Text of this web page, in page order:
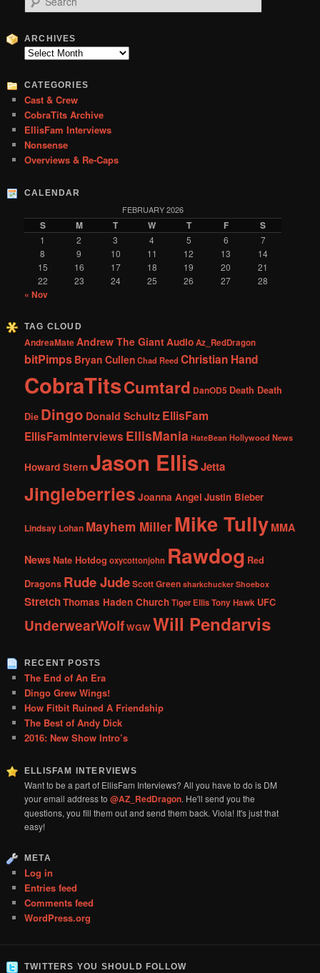
e
r
c
ARCHIVES
Archives
CATEGORIES
Cast & Crew
CobraTits Archive
EllisFam Interviews
Nonsense
Overviews & Re-Caps
CALENDAR
FEBRUARY 2026
S M T W T F S
1 2 3 4 5 6
7
8
9 10 11 12 13
14
15
16 17 18 19 20
21
22
23 24 25 26 27 28
« Nov
TAG CLOUD
AndreaMateAndrew The GiantAudioAz_RedDragon
bitPimps Bryan CullenChad Reed Christian Hand
CobraTitsCumtard DanOD5 Death Death
Die Dingo Donald Schultz EllisFam
EllisFamInterviews EllisMania HateBean Hollywood News
Howard SternJason EllisJetta
Jingleberries Joanna Angel Justin Bieber
Lindsay Lohan Mayhem MillerMike Tully MMA
NewsNate Hotdog oxycottonjohn Rawdog Red
Dragons Rude JudeScott Green sharkchucker Shoebox
StretchThomas Haden ChurchTiger EllisTony Hawk UFC
UnderwearWolfWGWWill Pendarvis
RECENT POSTS
The End of An Era
Dingo Grew Wings!
How Fitbit Ruined A Friendship
The Best of Andy Dick
2016: New Show Intro’s
ELLISFAM INTERVIEWS
Want to be a part of EllisFam Interviews? All you have to do is DM
your email address to@AZ_RedDragon. He'll send you the
questions, you fill them out and send them back. Viola! It's just that
easy!
META
Log in
Entries feed
Comments feed
WordPress.org
TWITTERS YOU SHOULD FOLLOW